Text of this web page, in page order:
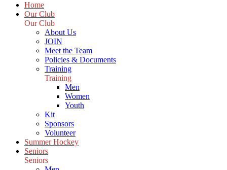
Home
Our Club
Our Club
About Us
JOIN
Meet the Team
Policies & Documents
Training
Training
Men
Women
Youth
Kit
Sponsors
Volunteer
Summer Hockey
Seniors
Seniors